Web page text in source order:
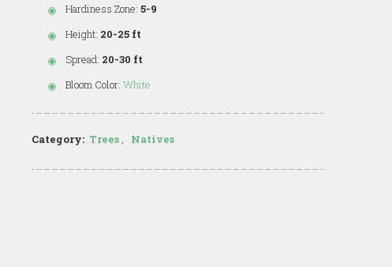
Hardiness Zone: 5-9
Height: 20-25 ft
Spread: 20-30 ft
Bloom Color: White
Category: Trees , Natives